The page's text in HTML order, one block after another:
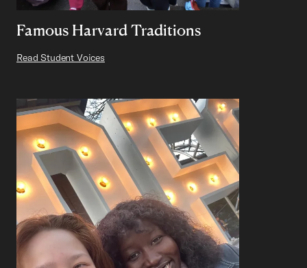
Famous Harvard Traditions
Read Student Voices